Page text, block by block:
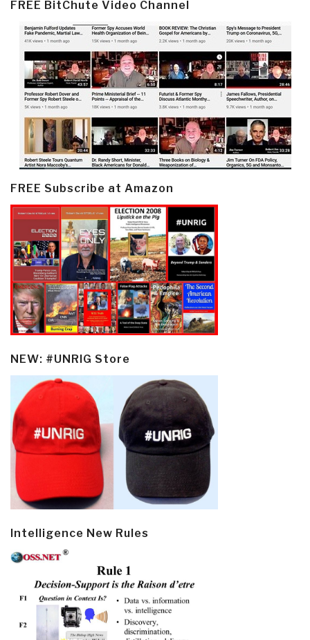
FREE BitChute Video Channel
FREE Subscribe at Amazon
NEW: #UNRIG Store
Intelligence New Rules